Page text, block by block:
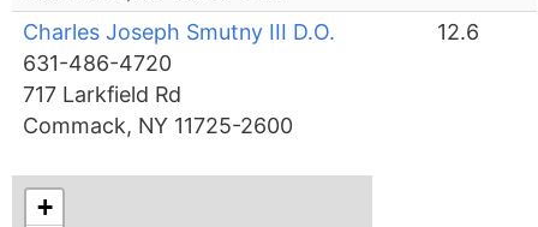
Charles Joseph Smutny III D.O.
631-486-4720
717 Larkfield Rd
Commack, NY 11725-2600
12.6
+